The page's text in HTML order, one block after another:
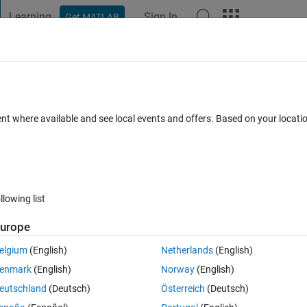
Learning Get MATLAB Sign In
color
2 votes
worked it out with matlab too. I want to find out the location (co-
I do this? Which is the best method for color identification?
where available and see local events and offers. Based on your
list
(English)
(English)
(Deutsch)
Netherlands(English)
Norway(English)
Österreich (Deutsch)